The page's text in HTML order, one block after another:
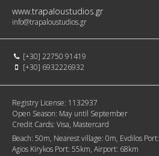
www.trapaloustudios.gr
info@trapaloustudios.gr
[+30] 22750 91419
[+30] 6932226932
Registry License: 1132937
Open Season: May until September
Credit Cards: Visa, Mastercard
Beach: 50m Nearest village: 0m Evdilos Port:
Agios Kirykos Port: 55km Airport: 68km